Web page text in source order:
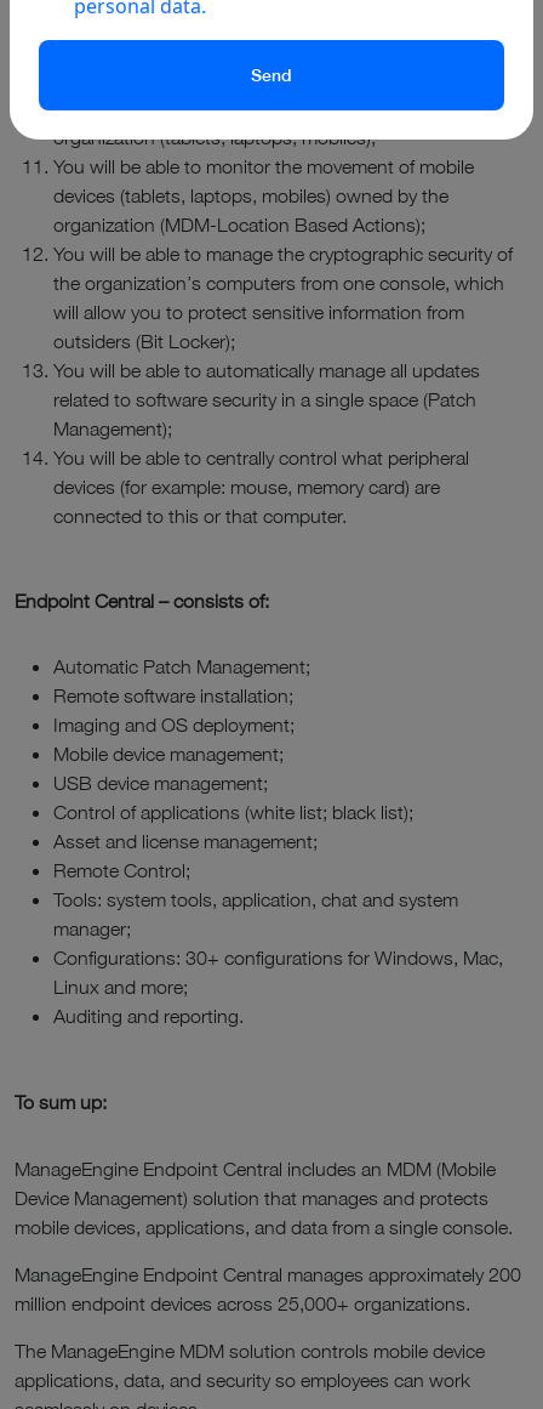
employee’s computer so that the employee won’t have to
You will be able to control access rights (MDM-
Conditional Access) of mobile devices owned by the
organization (tablets, laptops, mobiles);
You will be able to monitor the movement of mobile
devices (tablets, laptops, mobiles) owned by the
organization (MDM-Location Based Actions);
You will be able to manage the cryptographic security of
the organization’s computers from one console, which
will allow you to protect sensitive information from
outsiders (Bit Locker);
You will be able to automatically manage all updates
related to software security in a single space (Patch
Management);
You will be able to centrally control what peripheral
devices (for example: mouse, memory card) are
connected to this or that computer.
Endpoint Central – consists of:
Automatic Patch Management;
Remote software installation;
Imaging and OS deployment;
Mobile device management;
USB device management;
Control of applications (white list; black list);
Asset and license management;
Remote Control;
Tools: system tools, application, chat and system
manager;
Configurations: 30+ configurations for Windows, Mac,
Linux and more;
Auditing and reporting.
To sum up:
ManageEngine Endpoint Central includes an MDM (Mobile
Device Management) solution that manages and protects
mobile devices, applications, and data from a single console.
ManageEngine Endpoint Central manages approximately 200
million endpoint devices across 25,000+ organizations.
The ManageEngine MDM solution controls mobile device
applications, data, and security so employees can work
personal data.